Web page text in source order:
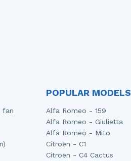
fan
POPULAR MODELS
Alfa Romeo - 159
Alfa Romeo - Giulietta
Alfa Romeo - Mito
Citroen - C1
Citroen - C4 Cactus